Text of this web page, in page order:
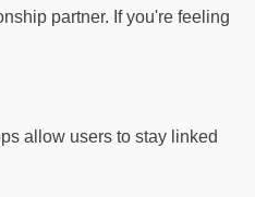
partner. If you're feeling
allow users to stay linked